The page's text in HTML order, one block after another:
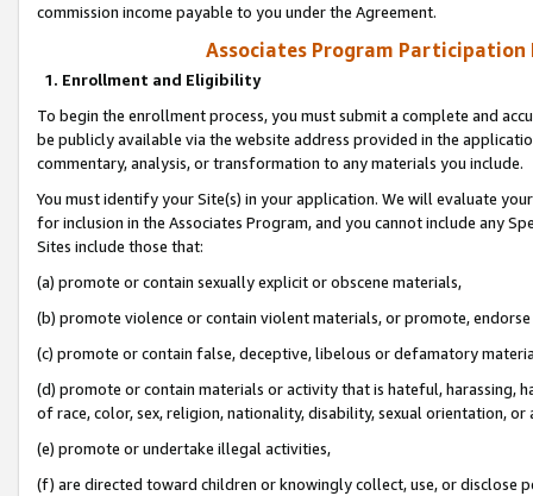
commission income payable to you under the Agreement.
Associates Program Participation
1. Enrollment and Eligibility
To begin the enrollment process, you must submit a complete and
be publicly available via the website address provided in the
commentary, analysis, or transformation to any materials you include.
You must identify your Site(s) in your application. We will evaluate
for inclusion in the Associates Program, and you cannot include any
Sites include those that:
(a) promote or contain sexually explicit or obscene materials,
(b) promote violence or contain violent materials, or promote,
(c) promote or contain false, deceptive, libelous or defamatory
(d) promote or contain materials or activity that is hateful, harassing,
of race, color, sex, religion, nationality, disability, sexual orientation, or
(e) promote or undertake illegal activities,
(f) are directed toward children or knowingly collect, use, or